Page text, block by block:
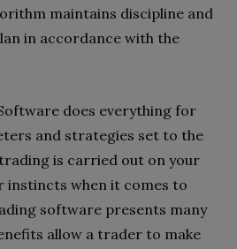
maintains discipline and
in accordance with the
does everything for
and strategies set to the
is carried out on your
instincts when it comes to
software presents many
allow a trader to make